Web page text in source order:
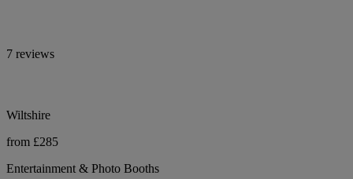
7 reviews
Wiltshire
from £285
Entertainment & Photo Booths